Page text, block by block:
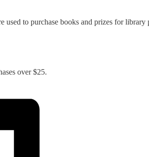
to purchase books and prizes for library
over $25.